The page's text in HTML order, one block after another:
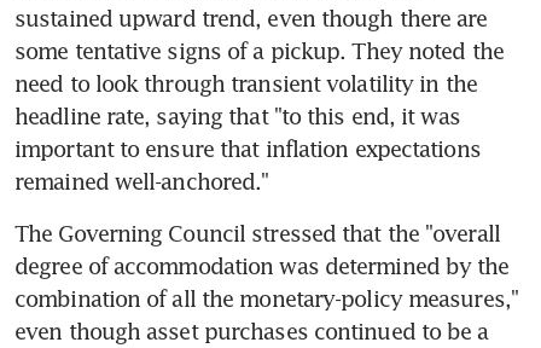
sustained upward trend, even though there are
some tentative signs of a pickup. They noted the
need to look through transient volatility in the
headline rate, saying that "to this end, it was
important to ensure that inflation expectations
remained well-anchored."
The Governing Council stressed that the "overall
degree of accommodation was determined by the
combination of all the monetary-policy measures,"
even though asset purchases continued to be a